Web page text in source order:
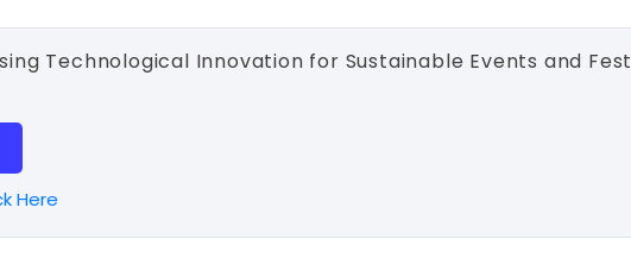
Technological Innovation for Sustainable Events and
Here